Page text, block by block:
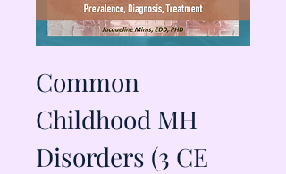
Common
Childhood MH
Disorders (3 CE